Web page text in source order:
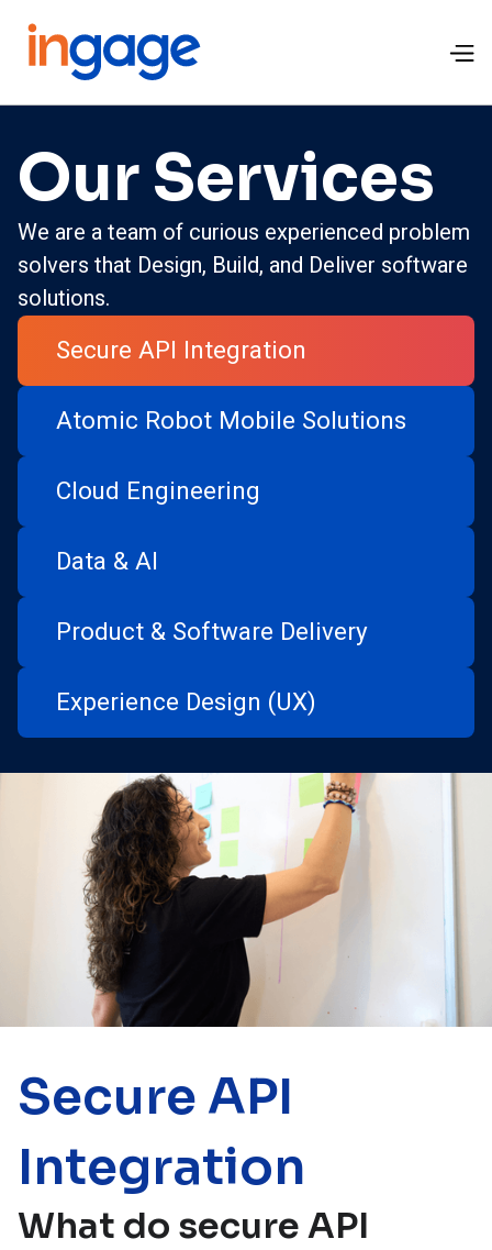
Our Services
We are a team of curious experienced problem
solvers that Design, Build, and Deliver software
solutions.
Secure API Integration
Atomic Robot Mobile Solutions
Cloud Engineering
Data & AI
Product & Software Delivery
Experience Design (UX)
Secure API
Integration
What do secure API